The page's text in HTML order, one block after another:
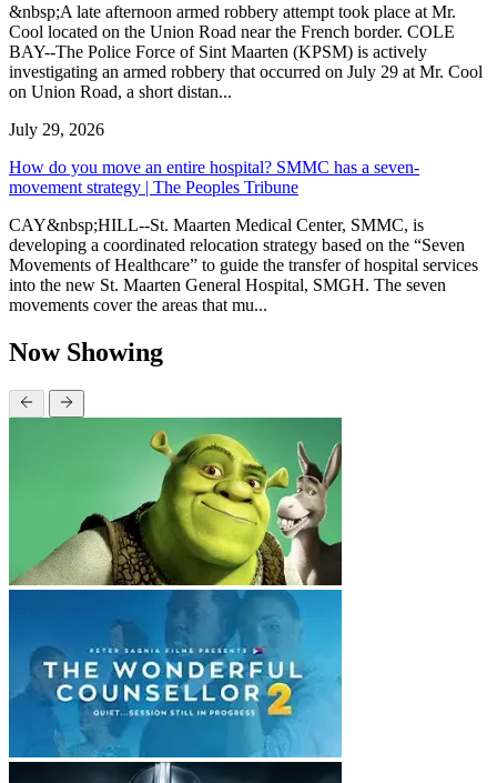
&nbsp;A late afternoon armed robbery attempt took place at Mr.
Cool located on the Union Road near the French border. COLE
BAY--The Police Force of Sint Maarten (KPSM) is actively
investigating an armed robbery that occurred on July 29 at Mr. Cool
on Union Road, a short distan...
July 29, 2026
How do you move an entire hospital? SMMC has a seven-
movement strategy | The Peoples Tribune
CAY&nbsp;HILL--St. Maarten Medical Center, SMMC, is
developing a coordinated relocation strategy based on the “Seven
Movements of Healthcare” to guide the transfer of hospital services
into the new St. Maarten General Hospital, SMGH. The seven
movements cover the areas that mu...
Now Showing